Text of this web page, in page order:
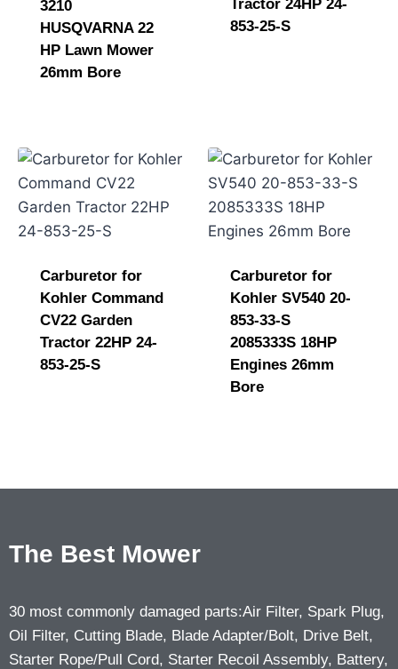
3210
HUSQVARNA 22
HP Lawn Mower
26mm Bore
Tractor 24HP 24-
853-25-S
Carburetor for
Kohler Command
CV22 Garden
Tractor 22HP 24-
853-25-S
Carburetor for
Kohler SV540 20-
853-33-S
2085333S 18HP
Engines 26mm
Bore
The Best Mower
30 most commonly damaged parts:Air Filter, Spark Plug,
Oil Filter, Cutting Blade, Blade Adapter/Bolt, Drive Belt,
Starter Rope/Pull Cord, Starter Recoil Assembly, Battery,